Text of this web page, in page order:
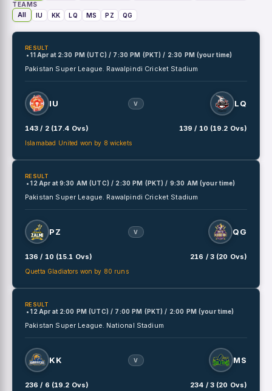
TEAMS
All IU KK LQ MS PZ QG
RESULT
• 11 Apr at 2:30 PM (UTC) / 7:30 PM (PKT) / 2:30 PM (your time)
Pakistan Super League. Rawalpindi Cricket Stadium
IU V LQ
143 / 2 (17.4 Ovs) 139 / 10 (19.2 Ovs)
Islamabad United won by 8 wickets
RESULT
• 12 Apr at9:30 AM (UTC) / 2:30 PM (PKT) / 9:30 AM (your time)
Pakistan Super League. Rawalpindi Cricket Stadium
PZ V QG
136 / 10 (15.1 Ovs) 216 / 3 (20 Ovs)
Quetta Gladiators won by 80 runs
RESULT
• 12 Apr at 2:00 PM (UTC) / 7:00 PM (PKT) / 2:00 PM (your time)
Pakistan Super League. National Stadium
KK V MS
236 / 6 (19.2 Ovs) 234 / 3 (20 Ovs)